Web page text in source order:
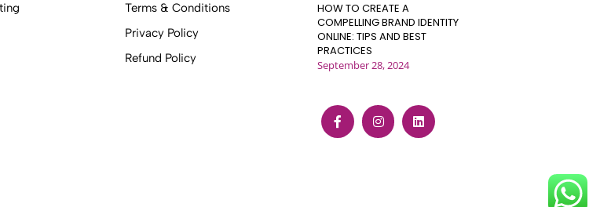
Terms & Conditions
Privacy Policy
Refund Policy
HOW TO CREATE A
COMPELLING BRAND IDENTITY
ONLINE: TIPS AND BEST
PRACTICES
September 28, 2024